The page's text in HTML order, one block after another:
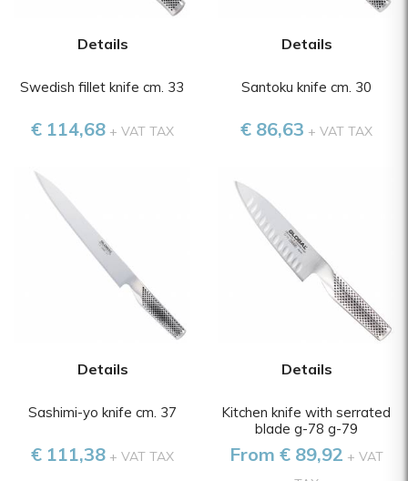
Details
Swedish fillet knife cm. 33
€ 114,68+ VAT TAX
Details
Santoku knife cm. 30
€ 86,63 + VAT TAX
Details
Sashimi-yo knife cm. 37
€ 111,38+ VAT TAX
Details
Kitchen knife with serrated
blade g-78 g-79
From € 89,92 + VAT